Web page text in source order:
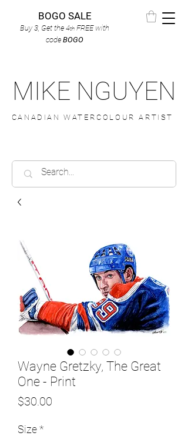
BOGO SALE
Buy 3, Get the 4th FREEwith
code BOGO
MIKE NGUYEN
CANADIAN WATERCOLOUR ARTIST
Wayne Gretzky, The Great
One - Print
$30.00
Size*